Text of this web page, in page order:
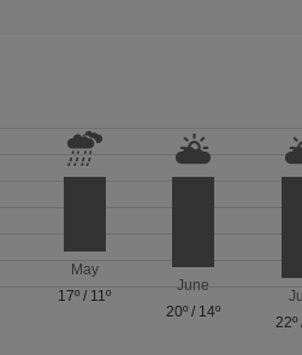
May
17º / 11º
June
20º / 14º
22º